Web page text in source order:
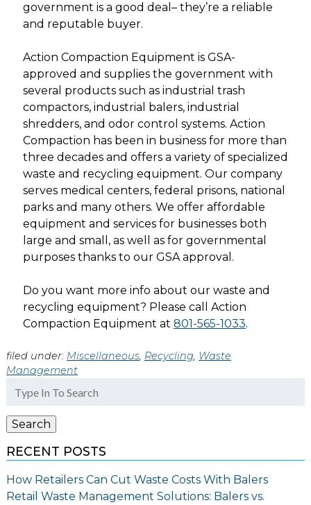
government is a good deal– they’re a reliable
and reputable buyer.
Action Compaction Equipment is GSA-
approved and supplies the government with
several products such as industrial trash
compactors, industrial balers, industrial
shredders, and odor control systems. Action
Compaction has been in business for more than
three decades and offers a variety of specialized
waste and recycling equipment. Our company
serves medical centers, federal prisons, national
parks and many others. We offer affordable
equipment and services for businesses both
large and small, as well as for governmental
purposes thanks to our GSA approval.
Do you want more info about our waste and
recycling equipment? Please call Action
Compaction Equipment at 801-565-1033.
filed under: Miscellaneous, Recycling, Waste
Management
for:
Search
RECENT POSTS
How Retailers Can Cut Waste Costs With Balers
Retail Waste Management Solutions: Balers vs.